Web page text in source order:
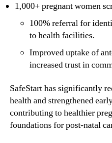
1,000+ pregnant women
100% referral for
to health facilities.
Improved uptake of
increased trust in
SafeStart has significantly
health and strengthened
contributing to healthier
foundations for post-natal